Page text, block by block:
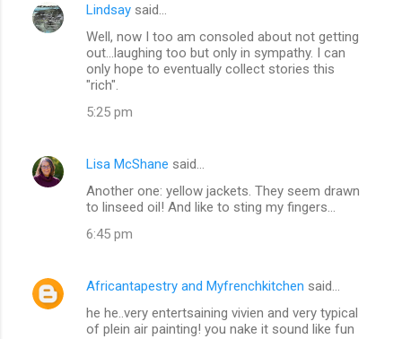
Lindsay said…
Well, now I too am consoled about not getting
out...laughing too but only in sympathy. I can
only hope to eventually collect stories this
"rich".
5:25 pm
Lisa McShane said…
Another one: yellow jackets. They seem drawn
to linseed oil! And like to sting my fingers...
6:45 pm
Africantapestry and Myfrenchkitchen said…
he he..very entertsaining vivien and very typical
of plein air painting! you nake it sound like fun